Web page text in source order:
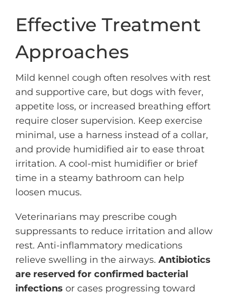
Effective Treatment
Approaches
Mild kennel cough often resolves with rest
and supportive care, but dogs with fever,
appetite loss, or increased breathing effort
require closer supervision. Keep exercise
minimal, use a harness instead of a collar,
and provide humidified air to ease throat
irritation. A cool-mist humidifier or brief
time in a steamy bathroom can help
loosen mucus.
Veterinarians may prescribe cough
suppressants to reduce irritation and allow
rest. Anti-inflammatory medications
relieve swelling in the airways. Antibiotics
are reserved for confirmed bacterial
infections or cases progressing toward